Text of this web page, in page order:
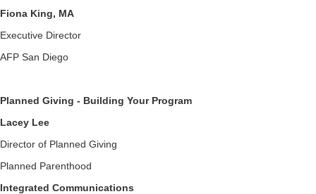
Fiona King, MA
Executive Director
AFP San Diego
Planned Giving - Building Your Program
Lacey Lee
Director of Planned Giving
Planned Parenthood
Integrated Communications